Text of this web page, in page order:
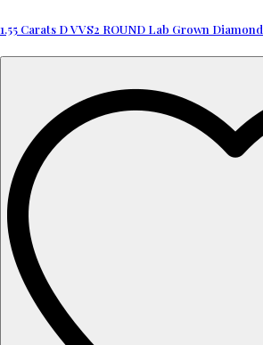
1.55 Carats D VVS2 ROUND Lab Grown Diamond